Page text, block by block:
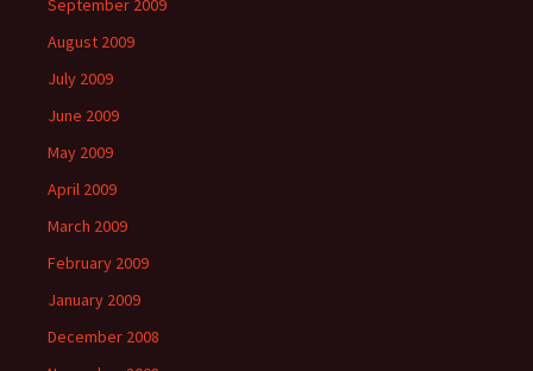
September 2009
August 2009
July 2009
June 2009
May 2009
April 2009
March 2009
February 2009
January 2009
December 2008